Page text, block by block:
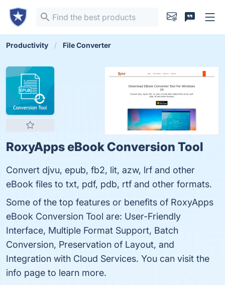
Productivity File Converter
RoxyApps eBook Conversion Tool
Convert djvu, epub, fb2, lit, azw, lrf and other
eBook files to txt, pdf, pdb, rtf and other formats.
Some of the top features or benefits of RoxyApps
eBook Conversion Tool are: User-Friendly
Interface, Multiple Format Support, Batch
Conversion, Preservation of Layout, and
Integration with Cloud Services. You can visit the
info page to learn more.